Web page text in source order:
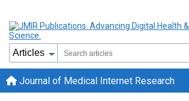
Journal of Medical Internet Research